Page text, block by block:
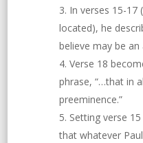
In verses 15-17
located), he
believe may be an
Verse 18
phrase, “…that in
preeminence.”
Setting verse
that whatever